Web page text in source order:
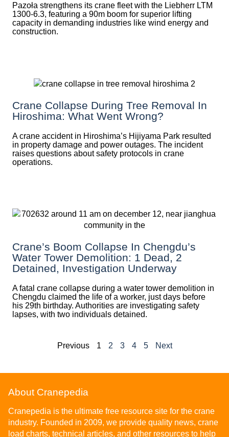
Pazoła strengthens its crane fleet with the Liebherr LTM
1300-6.3, featuring a 90m boom for superior lifting
capacity in demanding industries like wind energy and
construction.
Crane Collapse During Tree Removal In
Hiroshima: What Went Wrong?
A crane accident in Hiroshima’s Hijiyama Park resulted
in property damage and power outages. The incident
raises questions about safety protocols in crane
operations.
Crane’s Boom Collapse In Chengdu’s
Water Tower Demolition: 1 Dead, 2
Detained, Investigation Underway
A fatal crane collapse during a water tower demolition in
Chengdu claimed the life of a worker, just days before
his 29th birthday. Authorities are investigating safety
lapses, with two individuals detained.
Previous 1 2 3 4 5 Next
About Cranepedia
Cranepedia is the ultimate free resource site for the crane
industry. Founded in 2009, we provide quality news, crane
load charts, technical articles, and other resources to help